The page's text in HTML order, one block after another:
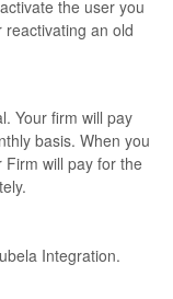
the user you
an old
Your firm will pay
basis. When you
will pay for the
Integration.